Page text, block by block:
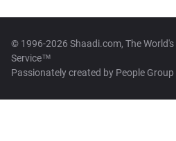
© 1996-2026 Shaadi.com, The
Service™
Passionately created by People